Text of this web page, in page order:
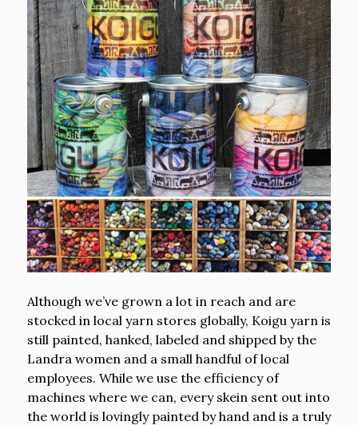
Although we’ve grown a lot in reach and are
stocked in local yarn stores globally, Koigu yarn is
still painted, hanked, labeled and shipped by the
Landra women and a small handful of local
employees. While we use the efficiency of
machines where we can, every skein sent out into
the world is lovingly painted by hand and is a truly